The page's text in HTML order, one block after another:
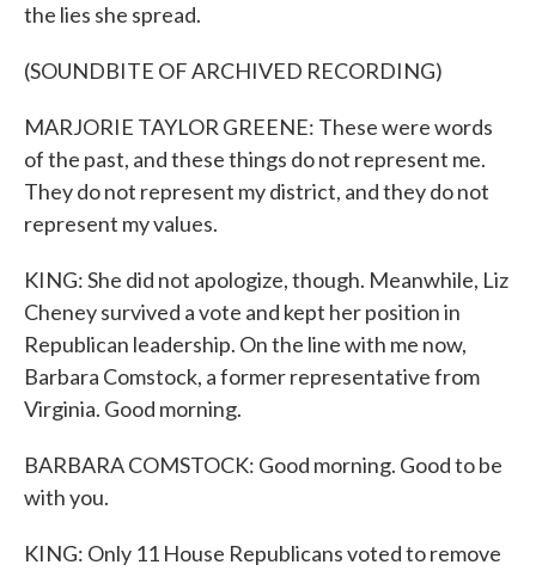
the lies she spread.
(SOUNDBITE OF ARCHIVED RECORDING)
MARJORIE TAYLOR GREENE: These were words
of the past, and these things do not represent me.
They do not represent my district, and they do not
represent my values.
KING: She did not apologize, though. Meanwhile, Liz
Cheney survived a vote and kept her position in
Republican leadership. On the line with me now,
Barbara Comstock, a former representative from
Virginia. Good morning.
BARBARA COMSTOCK: Good morning. Good to be
with you.
KING: Only 11 House Republicans voted to remove